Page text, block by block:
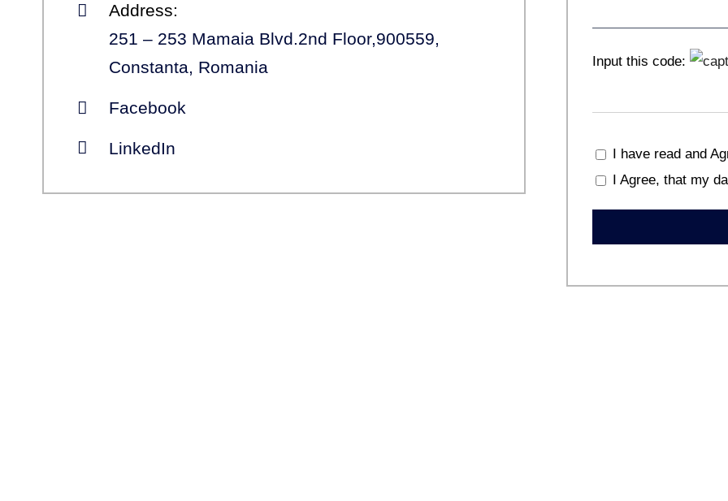
Address:
251 – 253 Mamaia Blvd.2nd Floor,900559,
Constanta, Romania
Facebook
LinkedIn
Input this code:
I have read and
I Agree, that my